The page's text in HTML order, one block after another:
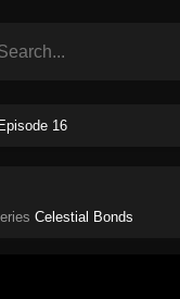
16
Celestial Bonds